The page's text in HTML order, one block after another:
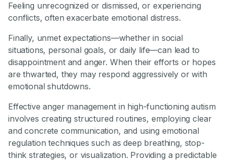
Feeling unrecognized or dismissed, or experiencing
conflicts, often exacerbate emotional distress.
Finally, unmet expectations—whether in social
situations, personal goals, or daily life—can lead to
disappointment and anger. When their efforts or hopes
are thwarted, they may respond aggressively or with
emotional shutdowns.
Effective anger management in high-functioning autism
involves creating structured routines, employing clear
and concrete communication, and using emotional
regulation techniques such as deep breathing, stop-
think strategies, or visualization. Providing a predictable